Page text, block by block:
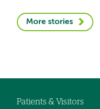
More stories
Patients & Visitors